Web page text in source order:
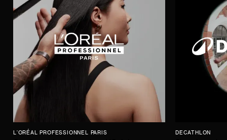
L'ORÉAL PROFESSIONNEL PARIS DECATHLON